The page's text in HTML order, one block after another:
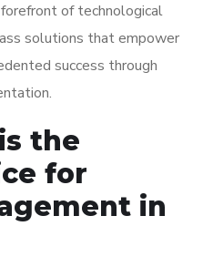
of technological
solutions that empower
success through
the
for
in